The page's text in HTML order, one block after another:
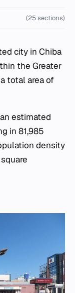
(25 sections)
city in Chiba
the Greater
total area of
estimated
in 81,985
density